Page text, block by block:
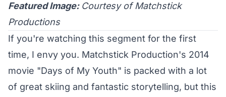
Featured Image: Courtesy of Matchstick
Productions
If you're watching this segment for the first
time, I envy you. Matchstick Production's 2014
movie "Days of My Youth" is packed with a lot
of great skiing and fantastic storytelling, but this